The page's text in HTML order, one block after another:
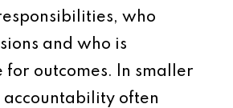
who
and who is
for outcomes. In smaller
accountability often